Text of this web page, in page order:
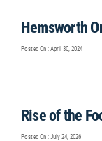
Hemsworth
Posted On : April 30, 2024
Rise of the
Posted On : July 24, 2026